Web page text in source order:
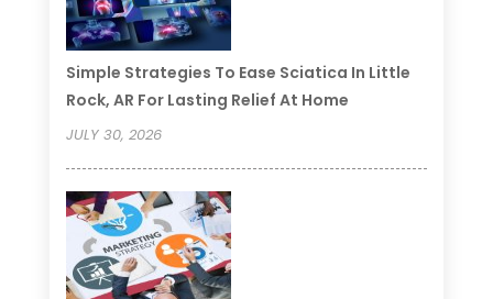
Simple Strategies To Ease Sciatica In Little
Rock, AR For Lasting Relief At Home
JULY 30, 2026